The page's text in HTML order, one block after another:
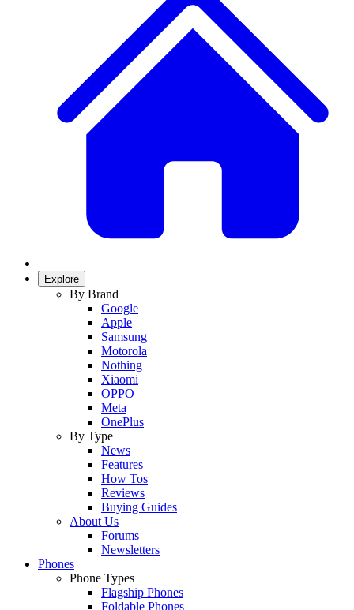
Explore
By Brand
Google
Apple
Samsung
Motorola
Nothing
Xiaomi
OPPO
Meta
OnePlus
By Type
News
Features
How Tos
Reviews
Buying Guides
About Us
Forums
Newsletters
Phones
Phone Types
Flagship Phones
Foldable Phones